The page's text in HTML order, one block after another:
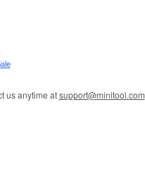
us anytime atsupport@minitool.com